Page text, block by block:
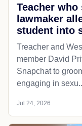
Teacher who
lawmaker
student into
Treacher and
member David
Snapchat to
engaging in
Jul 24, 2026